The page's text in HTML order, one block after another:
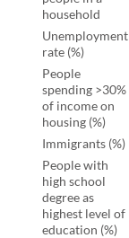
household
Unemployment
rate (%)
People
spending >30%
of income on
housing (%)
Immigrants (%)
People with
high school
degree as
highest level of
education (%)